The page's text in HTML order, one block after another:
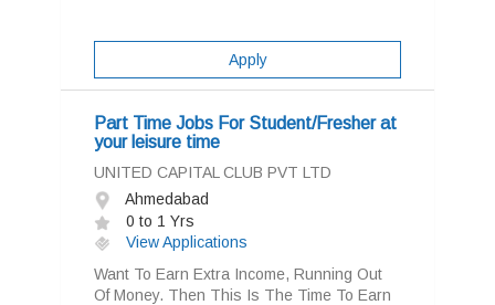
Apply
Part Time Jobs For Student/Fresher at
your leisure time
UNITED CAPITAL CLUB PVT LTD
Ahmedabad
0 to 1 Yrs
View Applications
Want To Earn Extra Income, Running Out
Of Money. Then This Is The Time To Earn